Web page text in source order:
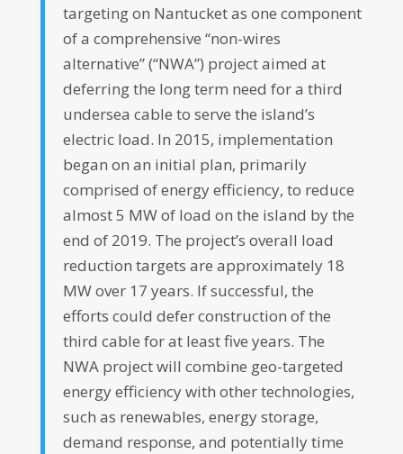
targeting on Nantucket as one component
of a comprehensive “non-wires
alternative” (“NWA”) project aimed at
deferring the long term need for a third
undersea cable to serve the island’s
electric load. In 2015, implementation
began on an initial plan, primarily
comprised of energy efficiency, to reduce
almost 5 MW of load on the island by the
end of 2019. The project’s overall load
reduction targets are approximately 18
MW over 17 years. If successful, the
efforts could defer construction of the
third cable for at least five years. The
NWA project will combine geo-targeted
energy efficiency with other technologies,
such as renewables, energy storage,
demand response, and potentially time